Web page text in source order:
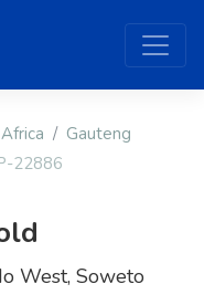
Gauteng
22886
West, Soweto